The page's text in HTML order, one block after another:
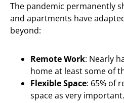
The pandemic permanently
and apartments have
beyond:
Remote Work: Nearly
home at least some of
Flexible Space: 65% of
space as very important.